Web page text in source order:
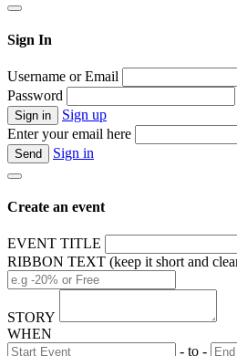
Sign In
Username or Email
Password
Sign up
Enter your email here
Sign in
Create an event
EVENT TITLE
RIBBON TEXT (keep it short and
STORY
WHEN
- to -